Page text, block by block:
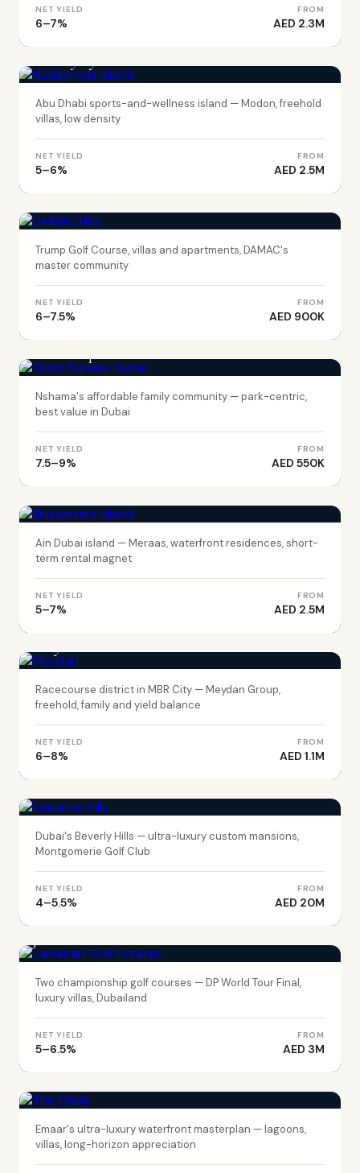
NET YIELD
6–7%
FROM
AED 2.3M
Abu Dhabi sports-and-wellness island — Modon, freehold
villas, low density
NET YIELD
5–6%
FROM
AED 2.5M
Trump Golf Course, villas and apartments, DAMAC's
master community
NET YIELD
6–7.5%
FROM
AED 900K
Nshama's affordable family community — park-centric,
best value in Dubai
NET YIELD
7.5–9%
FROM
AED 550K
Ain Dubai island — Meraas, waterfront residences, short-
term rental magnet
NET YIELD
5–7%
FROM
AED 2.5M
Racecourse district in MBR City — Meydan Group,
freehold, family and yield balance
NET YIELD
6–8%
FROM
AED 1.1M
Dubai's Beverly Hills — ultra-luxury custom mansions,
Montgomerie Golf Club
NET YIELD
4–5.5%
FROM
AED 20M
Two championship golf courses — DP World Tour Final,
luxury villas, Dubailand
NET YIELD
5–6.5%
FROM
AED 3M
Emaar's ultra-luxury waterfront masterplan — lagoons,
villas, long-horizon appreciation